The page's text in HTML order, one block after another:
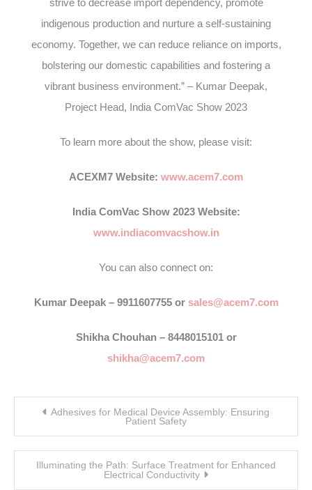
strive to decrease import dependency, promote
indigenous production and nurture a self-sustaining
economy. Together, we can reduce reliance on imports,
bolstering our domestic capabilities and fostering a
vibrant business environment.” – Kumar Deepak,
Project Head, India ComVac Show 2023
To learn more about the show, please visit:
ACEXM7 Website: www.acem7.com
India ComVac Show 2023 Website:
www.indiacomvacshow.in
You can also connect on:
Kumar Deepak – 9911607755 or sales@acem7.com
Shikha Chouhan – 8448015101 or
shikha@acem7.com
Adhesives for Medical Device Assembly: Ensuring
Patient Safety
Illuminating the Path: Surface Treatment for Enhanced
Electrical Conductivity